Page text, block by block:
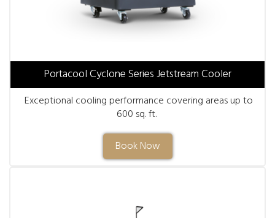
Portacool Cyclone Series Jetstream Cooler
Exceptional cooling performance covering areas up to
600 sq. ft.
Book Now